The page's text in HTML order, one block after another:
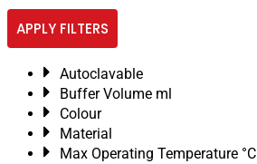
APPLY FILTERS
Autoclavable
Buffer Volume ml
Colour
Material
Max Operating Temperature °C